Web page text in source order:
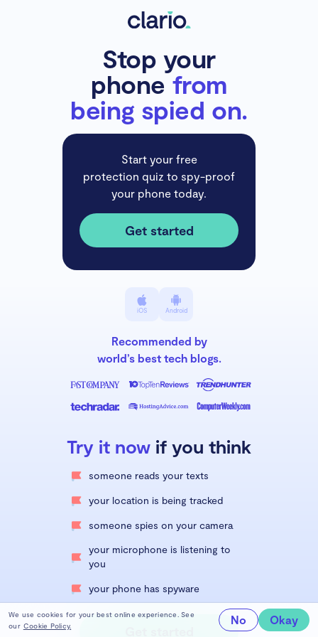
Stop your
phonefrom
being spied on.
Start your free
protection quiz to spy-proof
your phone today.
Get started
iOS Android
Recommended by
world’s best tech blogs.
Try it now if you think
someone reads your texts
your location is being tracked
someone spies on your camera
your microphone is listening to
you
your phone has spyware
We use cookies for your best online experience. See
our Cookie Policy. No Okay